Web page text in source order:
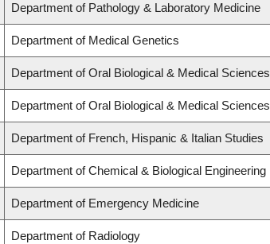
Department of Pathology & Laboratory Medicine
Department of Medical Genetics
Department of Oral Biological & Medical Sciences
Department of Oral Biological & Medical Sciences
Department of French, Hispanic & Italian Studies
Department of Chemical & Biological Engineering
Department of Emergency Medicine
Department of Radiology